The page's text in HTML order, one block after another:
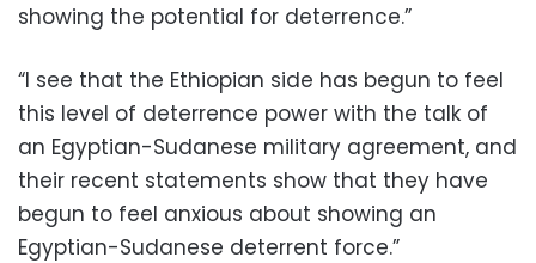
showing the potential for deterrence.”
“I see that the Ethiopian side has begun to feel
this level of deterrence power with the talk of
an Egyptian-Sudanese military agreement, and
their recent statements show that they have
begun to feel anxious about showing an
Egyptian-Sudanese deterrent force.”